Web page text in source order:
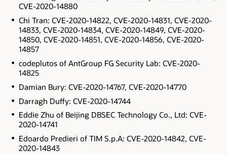
CVE-2020-14880
Chi Tran: CVE-2020-14822, CVE-2020-14831, CVE-2020-
14833, CVE-2020-14834, CVE-2020-14849, CVE-2020-
14850, CVE-2020-14851, CVE-2020-14856, CVE-2020-
14857
codeplutos of AntGroup FG Security Lab: CVE-2020-
14825
Damian Bury: CVE-2020-14767, CVE-2020-14770
Darragh Duffy: CVE-2020-14744
Eddie Zhu of Beijing DBSEC Technology Co., Ltd: CVE-
2020-14741
Edoardo Predieri of TIM S.p.A: CVE-2020-14842, CVE-
2020-14843